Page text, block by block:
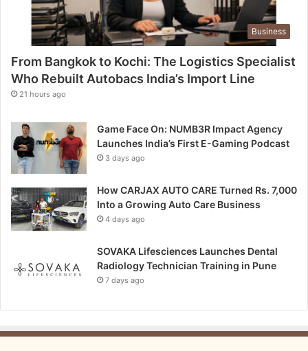
Business
From Bangkok to Kochi: The Logistics Specialist
Who Rebuilt Autobacs India’s Import Line
21 hours ago
Game Face On: NUMB3R Impact Agency
Launches India’s First E-Gaming Podcast
3 days ago
How CARJAX AUTO CARE Turned Rs. 7,000
Into a Growing Auto Care Business
4 days ago
SOVAKA Lifesciences Launches Dental
Radiology Technician Training in Pune
7 days ago